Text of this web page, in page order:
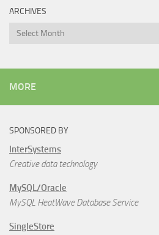
ARCHIVES
Archives
MORE
SPONSORED BY
InterSystems
Creative data technology
MySQL/Oracle
MySQL HeatWave Database Service
SingleStore